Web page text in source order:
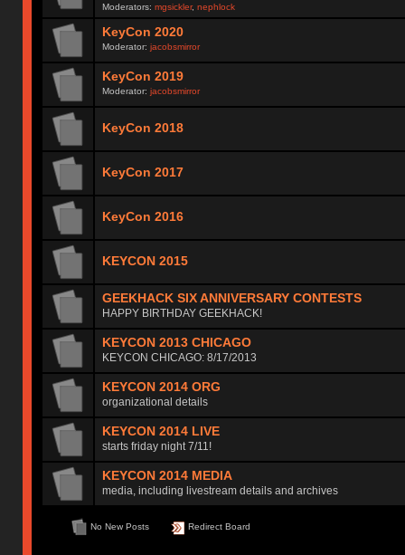
Moderators:mgsickler,nephlock
KeyCon 2020
Moderator:jacobsmirror
KeyCon 2019
Moderator:jacobsmirror
KeyCon 2018
KeyCon 2017
KeyCon 2016
KEYCON 2015
GEEKHACK SIX ANNIVERSARY CONTESTS
HAPPY BIRTHDAY GEEKHACK!
KEYCON 2013 CHICAGO
KEYCON CHICAGO: 8/17/2013
KEYCON 2014 ORG
organizational details
KEYCON 2014 LIVE
starts friday night 7/11!
KEYCON 2014 MEDIA
media, including livestream details and archives
No New Posts Redirect Board